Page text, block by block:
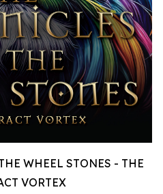
WHEEL STONES - THE
VORTEX